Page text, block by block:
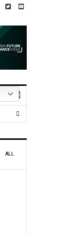
ALL